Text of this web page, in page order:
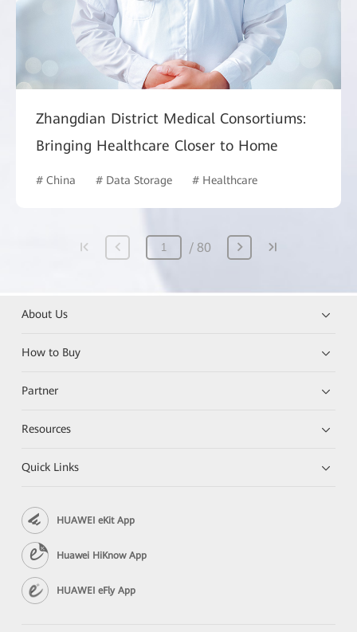
Zhangdian District Medical Consortiums:
Bringing Healthcare Closer to Home
# China # Data Storage # Healthcare
80
About Us
How to Buy
Partner
Resources
Quick Links
HUAWEI eKit App
Huawei HiKnow App
HUAWEI eFly App